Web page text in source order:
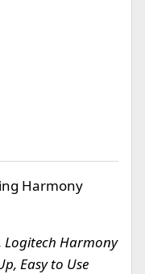
Harmony
Logitech Harmony
Easy to Use